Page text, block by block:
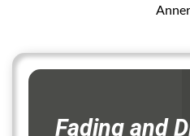
Fading and